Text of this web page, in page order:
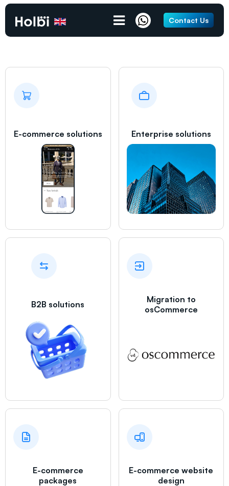
Contact Us
Crawley
E-commerce solutions Enterprise solutions
B2B solutions
Migration to
osCommerce
E-commerce
packages
E-commerce website
design